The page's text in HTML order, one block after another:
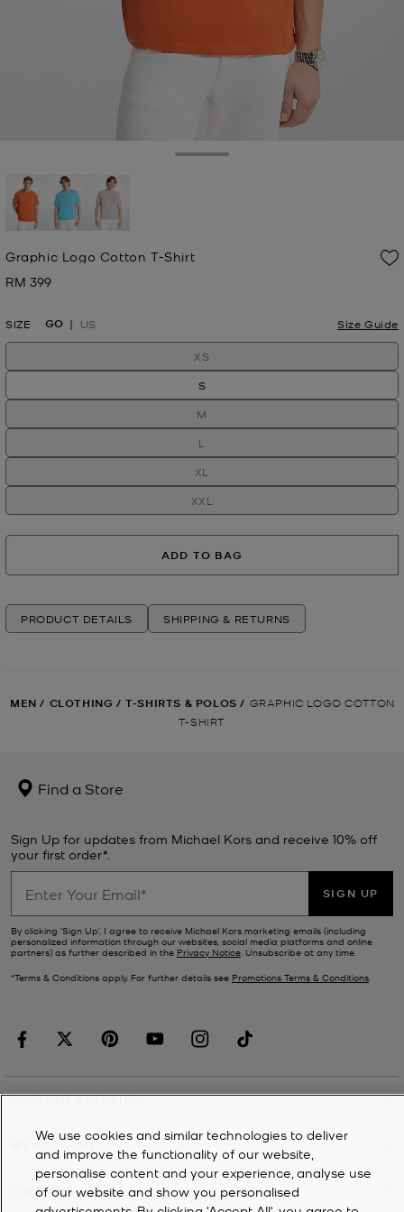
Graphic Logo Cotton T-Shirt
Now
RM 399
SIZE GO US Size Guide
XS
S
M
L
XL
XXL
ADD TO BAG
PRODUCT DETAILS SHIPPING & RETURNS
MEN / CLOTHING / T-SHIRTS & POLOS / GRAPHIC LOGO COTTON
T-SHIRT
Find a Store
Sign Up for updates from Michael Kors and receive 10% off
your first order*.
SIGN UP
By clicking ‘Sign Up’, I agree to receive Michael Kors marketing emails (including
personalized information through our websites, social media platforms and online
partners) as further described in the Privacy Notice. Unsubscribe at any time.
*Terms & Conditions apply. For further details see Promotions Terms & Conditions.
CUSTOMER SERVICE
MY ACCOUNT
COMPANY
We use cookies and similar technologies to deliver
and improve the functionality of our website,
personalise content and your experience, analyse use
of our website and show you personalised